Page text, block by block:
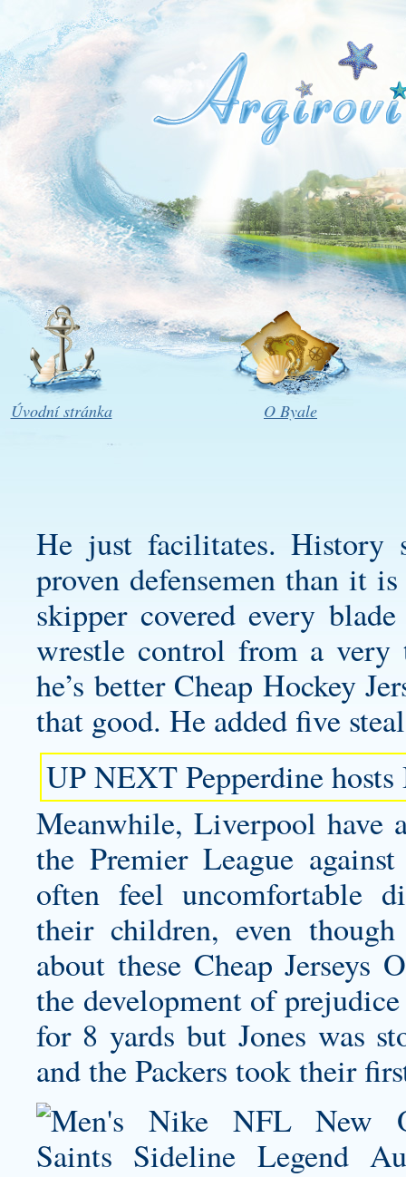
Úvodní stránka O Byale
He just facilitates. History
proven defensemen than it
skipper covered every
wrestle control from a very
he’s better Cheap Hockey
that good. He added five
UP NEXT Pepperdine
Meanwhile, Liverpool have
the Premier League
often feel uncomfortable
their children, even
about these Cheap Jerseys
the development of
for 8 yards but Jones was
and the Packers took their